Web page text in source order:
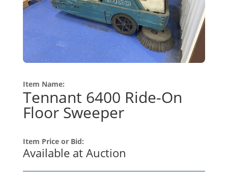
Item Name:
Tennant 6400 Ride-On
Floor Sweeper
Item Price or Bid:
Available at Auction